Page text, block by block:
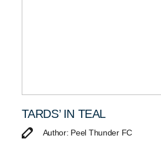
TARDS’ IN TEAL
Author: Peel Thunder FC